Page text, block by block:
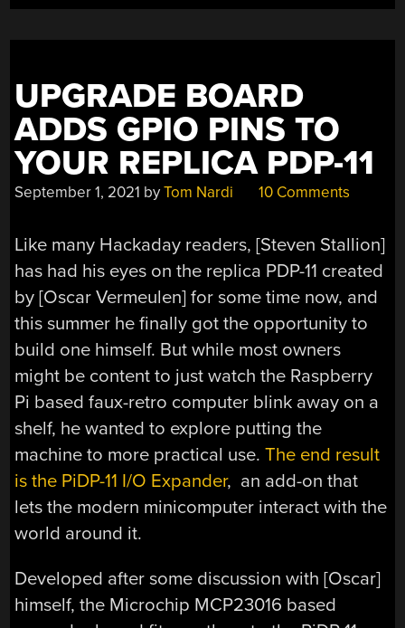
UPGRADE BOARD
ADDS GPIO PINS TO
YOUR REPLICA PDP-11
September 1, 2021 byTom Nardi 10 Comments
Like many Hackaday readers, [Steven Stallion]
has had his eyes on the replica PDP-11 created
by [Oscar Vermeulen] for some time now, and
this summer he finally got the opportunity to
build one himself. But while most owners
might be content to just watch the Raspberry
Pi based faux-retro computer blink away on a
shelf, he wanted to explore putting the
machine to more practical use.The end result
is the PiDP-11 I/O Expander, an add-on that
lets the modern minicomputer interact with the
world around it.
Developed after some discussion with [Oscar]
himself, the Microchip MCP23016 based